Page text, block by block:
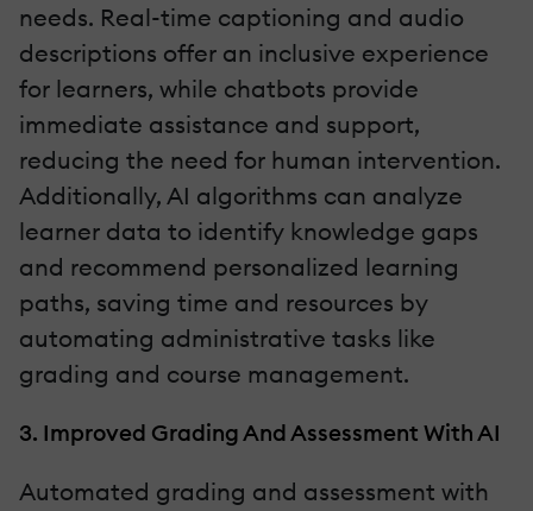
needs. Real-time captioning and audio
descriptions offer an inclusive experience
for learners, while chatbots provide
immediate assistance and support,
reducing the need for human intervention.
Additionally, AI algorithms can analyze
learner data to identify knowledge gaps
and recommend personalized learning
paths, saving time and resources by
automating administrative tasks like
grading and course management.
3. Improved Grading And Assessment With AI
Automated grading and assessment with